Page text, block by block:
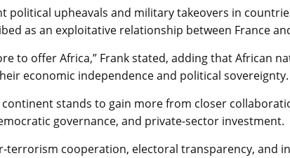
political upheavals and military takeovers in
as an exploitative relationship between France
to offer Africa,” Frank stated, adding that African
economic independence and political sovereignty.
stands to gain more from closer
governance, and private-sector investment.
terrorism cooperation, electoral transparency, and